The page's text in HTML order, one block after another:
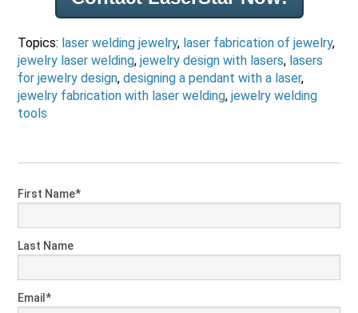
Topics: laser welding jewelry, laser fabrication of jewelry,
jewelry laser welding,jewelry design with lasers, lasers
for jewelry design,designing a pendant with a laser,
jewelry fabrication with laser welding,jewelry welding
tools
First Name*
Last Name
Email*